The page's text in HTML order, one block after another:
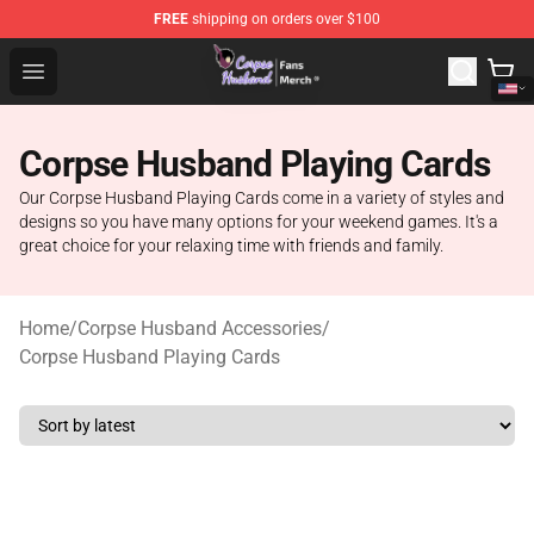
FREE shipping on orders over $100
Open menu
Corpse Husband Store - Official Corpse Husband
Corpse Husband Playing Cards
Our Corpse Husband Playing Cards come in a variety of styles and
designs so you have many options for your weekend games. It's a
great choice for your relaxing time with friends and family.
Home/Corpse Husband Accessories/
Corpse Husband Playing Cards